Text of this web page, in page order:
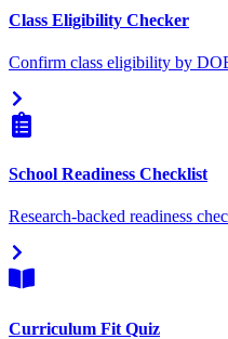
Class Eligibility Checker
Confirm class eligibility by
School Readiness Checklist
Research-backed readiness
Curriculum Fit Quiz